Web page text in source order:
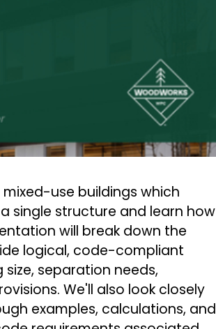
use buildings which
single structure and learn how
will break down the
logical, code-compliant
separation needs,
We'll also look closely
examples, calculations, and